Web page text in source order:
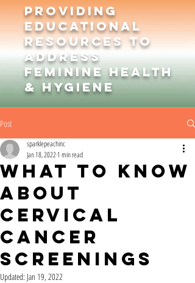
Providing
Educational
Resources to
Address
Feminine Health
& Hygiene
Post
What to Know
About
Cervical
Cancer
Screenings
sparklepeachinc
Jan 18, 20221 min read
Updated: Jan 19, 2022